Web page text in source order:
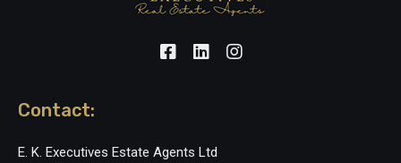
Contact:
E. K. Executives Estate Agents Ltd